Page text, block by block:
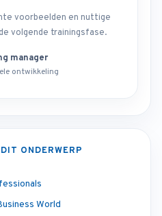
voorbeelden en nuttige
volgende trainingsfase.
manager
ontwikkeling
ONDERWERP
World